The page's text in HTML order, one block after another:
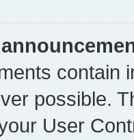
contain
possible.
User